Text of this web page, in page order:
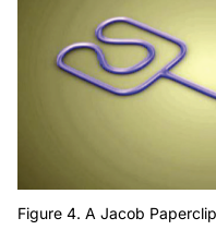
Figure 4. A Jacob